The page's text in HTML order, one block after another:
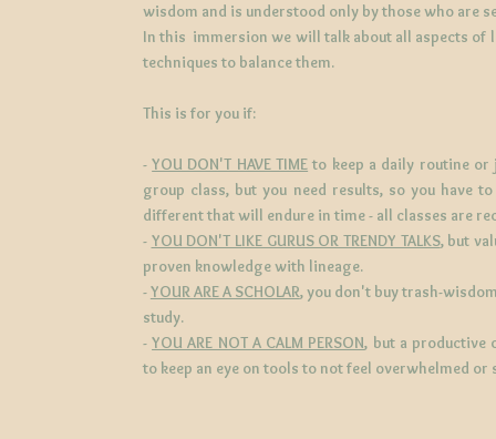
wisdom and is understood only by those who are
In this immersion we will talk about all aspects of
techniques to balance them.
This is for you if:
-YOU DON'T HAVE TIME to keep a daily routine or
group class, but you need results, so you have
different that will endure in time - all classes are
- YOU DON'T LIKE GURUS OR TRENDY TALKS, but
proven knowledge with lineage.
-YOUR ARE A SCHOLAR, you don't buy trash-
study.
-YOU ARE NOT A CALM PERSON, but a productive
to keep an eye on tools to not feel overwhelmed or